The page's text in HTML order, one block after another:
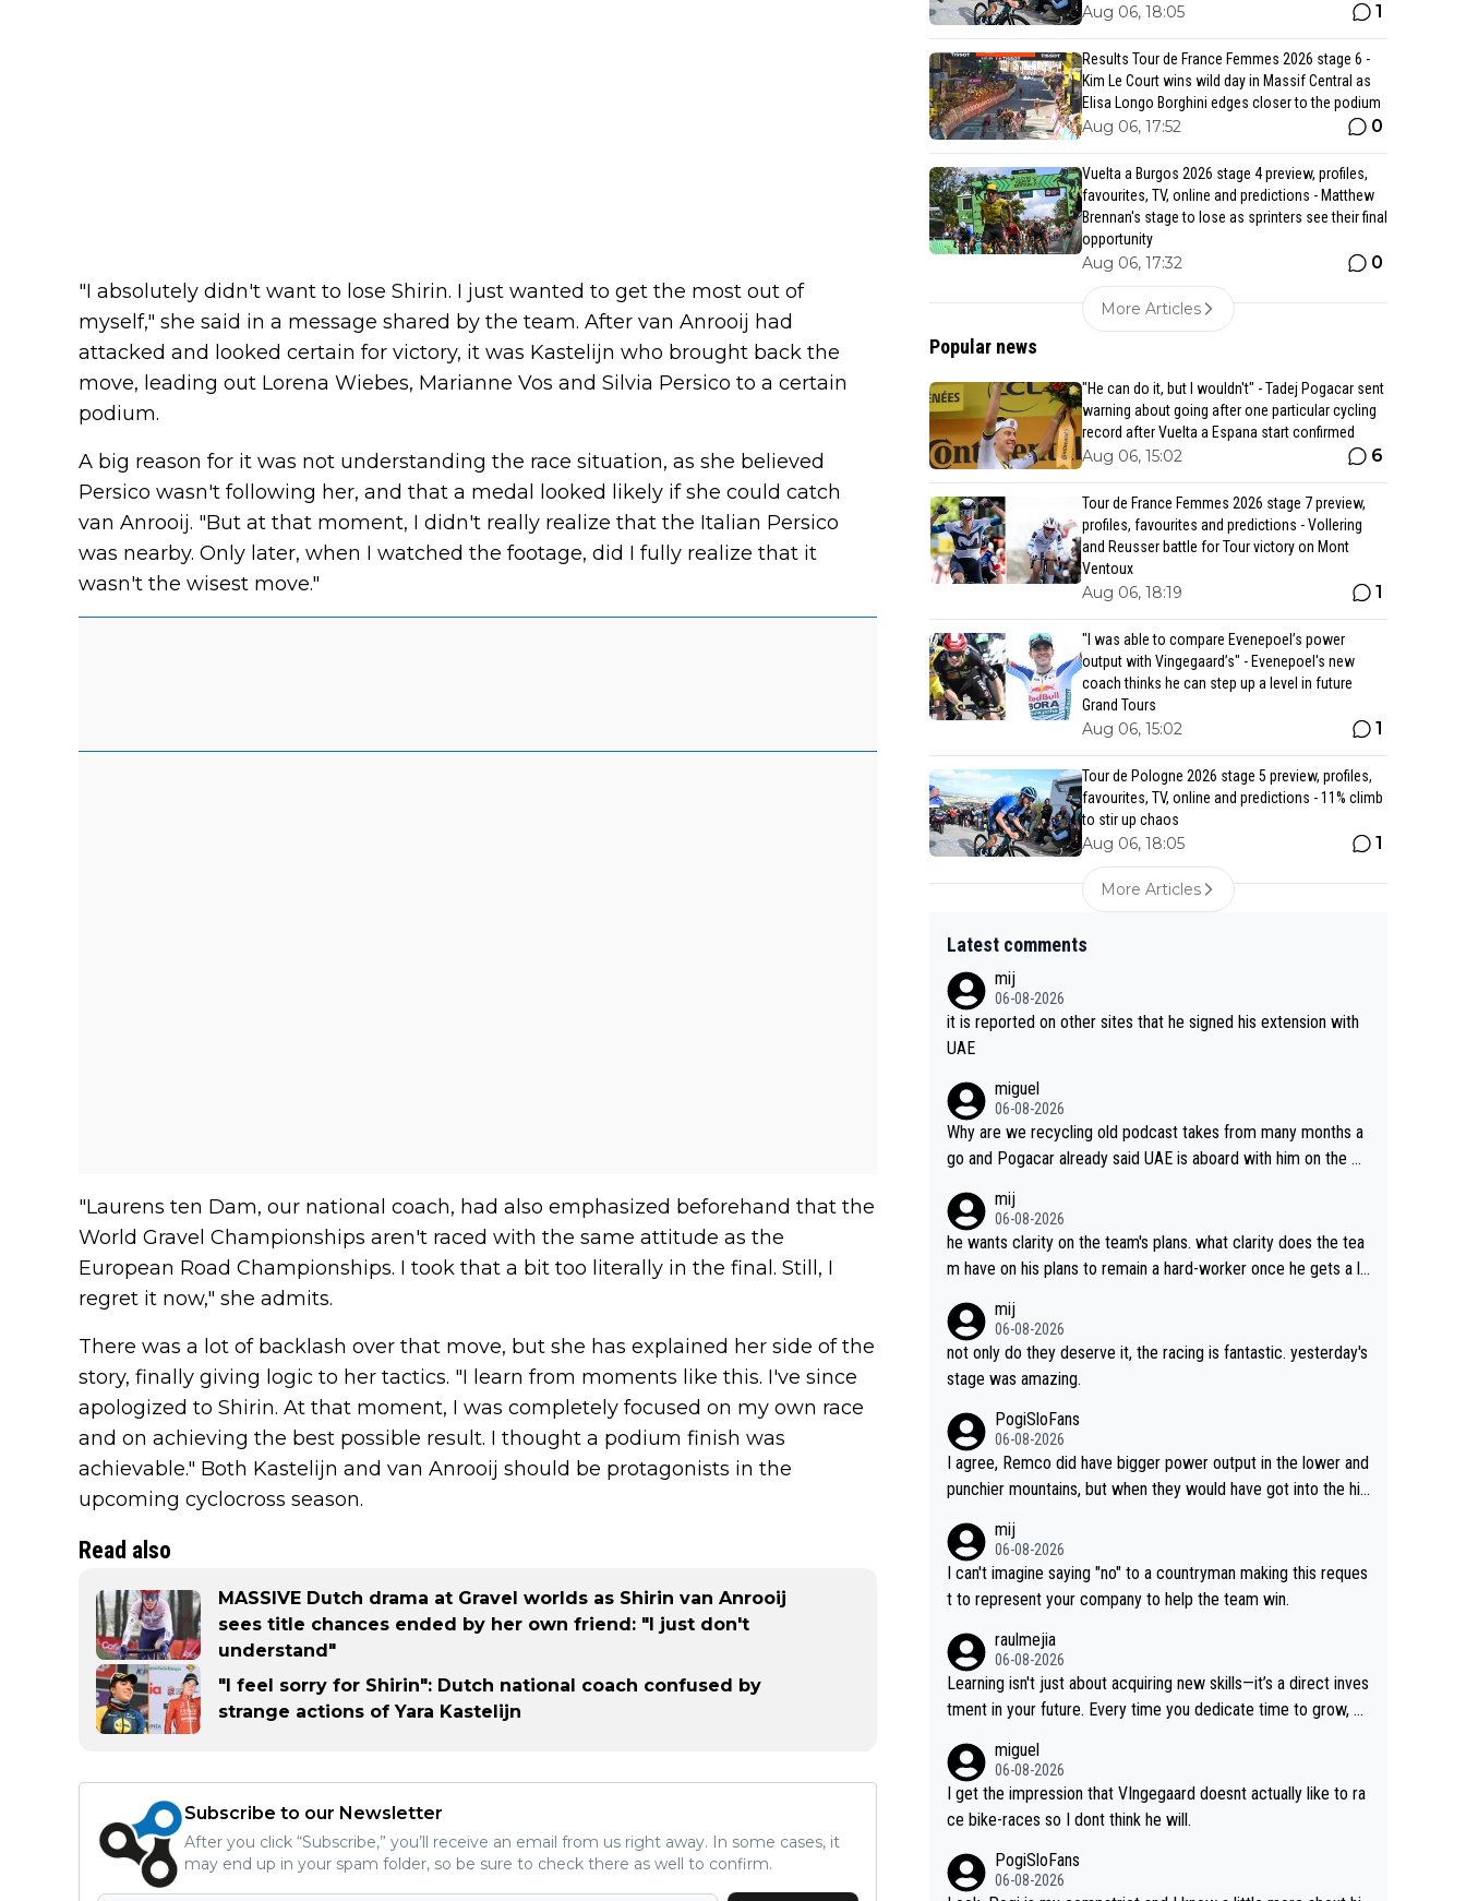
"I absolutely didn't want to lose Shirin. I just wanted to get the most out of
myself," she said in a message shared by the team. After van Anrooij had
attacked and looked certain for victory, it was Kastelijn who brought back the
move, leading out Lorena Wiebes, Marianne Vos and Silvia Persico to a certain
podium.
A big reason for it was not understanding the race situation, as she believed
Persico wasn't following her, and that a medal looked likely if she could catch
van Anrooij. "But at that moment, I didn't really realize that the Italian Persico
was nearby. Only later, when I watched the footage, did I fully realize that it
wasn't the wisest move."
"Laurens ten Dam, our national coach, had also emphasized beforehand that the
World Gravel Championships aren't raced with the same attitude as the
European Road Championships. I took that a bit too literally in the final. Still, I
regret it now," she admits.
There was a lot of backlash over that move, but she has explained her side of the
story, finally giving logic to her tactics. "I learn from moments like this. I've since
apologized to Shirin. At that moment, I was completely focused on my own race
and on achieving the best possible result. I thought a podium finish was
achievable." Both Kastelijn and van Anrooij should be protagonists in the
upcoming cyclocross season.
Read also
MASSIVE Dutch drama at Gravel worlds as Shirin van Anrooij
sees title chances ended by her own friend: "I just don't
understand"
"I feel sorry for Shirin": Dutch national coach confused by
strange actions of Yara Kastelijn
Subscribe to our Newsletter
After you click “Subscribe,” you’ll receive an email from us right away. In some cases, it
may end up in your spam folder, so be sure to check there as well to confirm.
Aug 06, 18:05 1
Results Tour de France Femmes 2026 stage 6 -
Kim Le Court wins wild day in Massif Central as
Elisa Longo Borghini edges closer to the podium
Aug 06, 17:52 0
Vuelta a Burgos 2026 stage 4 preview, profiles,
favourites, TV, online and predictions - Matthew
Brennan's stage to lose as sprinters see their final
opportunity
Aug 06, 17:32 0
More Articles
Popular news
"He can do it, but I wouldn't" - Tadej Pogacar sent
warning about going after one particular cycling
record after Vuelta a Espana start confirmed
Aug 06, 15:02 6
Tour de France Femmes 2026 stage 7 preview,
profiles, favourites and predictions - Vollering
and Reusser battle for Tour victory on Mont
Ventoux
Aug 06, 18:19 1
"I was able to compare Evenepoel’s power
output with Vingegaard’s" - Evenepoel's new
coach thinks he can step up a level in future
Grand Tours
Aug 06, 15:02 1
Tour de Pologne 2026 stage 5 preview, profiles,
favourites, TV, online and predictions - 11% climb
to stir up chaos
Aug 06, 18:05 1
More Articles
Latest comments
mij
06-08-2026
it is reported on other sites that he signed his extension with
UAE
miguel
06-08-2026
Why are we recycling old podcast takes from many months a
go and Pogacar already said UAE is aboard with him on the OL
mij
06-08-2026
he wants clarity on the team's plans. what clarity does the tea
m have on his plans to remain a hard-worker once he gets a lo
mij
06-08-2026
not only do they deserve it, the racing is fantastic. yesterday's
stage was amazing.
PogiSloFans
06-08-2026
I agree, Remco did have bigger power output in the lower and
punchier mountains, but when they would have got into the hig
nk Jonas is a better high mountain climber and would have be
aten Remco on Alp d'Huez. Maybe we will never know, I have
the feeling Jonas will retire. He has nothing more to prove: He
tage races... he can't seem to win one day races... he crashed
out on a few occasions and hurt himself pretty badly... him sta
ying and beating other cyclists that are not Pogačar is BS... he
knows he will never again beat Pogi, regardless what he say
s... SO??? Retirement !!!
mij
06-08-2026
I can't imagine saying "no" to a countryman making this reques
t to represent your company to help the team win.
raulmejia
06-08-2026
Learning isn't just about acquiring new skills—it’s a direct inves
tment in your future. Every time you dedicate time to grow, yo
yourself and prepare for bigger opportunities ahead.
miguel
06-08-2026
I get the impression that VIngegaard doesnt actually like to ra
ce bike-races so I dont think he will.
PogiSloFans
06-08-2026